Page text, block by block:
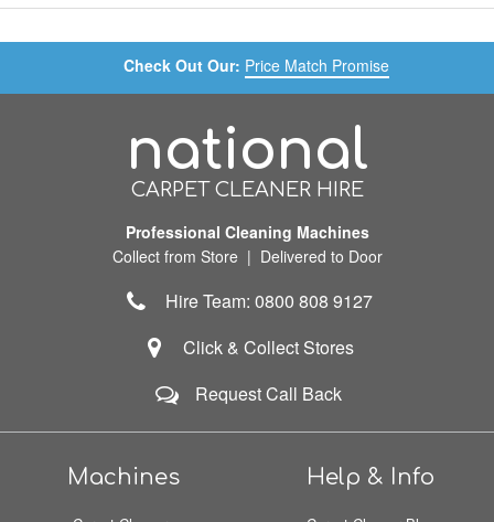
Check Out Our: Price Match Promise
national
CARPET CLEANER HIRE
Professional Cleaning Machines
Collect from Store | Delivered to Door
Hire Team: 0800 808 9127
Click & Collect Stores
Request Call Back
Machines Help & Info